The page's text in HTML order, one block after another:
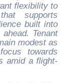
flexibility to
supports
built into
Tenant
modest as
towards
amid a flight-